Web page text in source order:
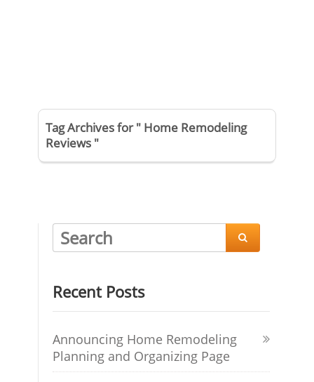
Tag Archives for " Home Remodeling
Reviews "

Recent Posts
Announcing Home Remodeling
Planning and Organizing Page